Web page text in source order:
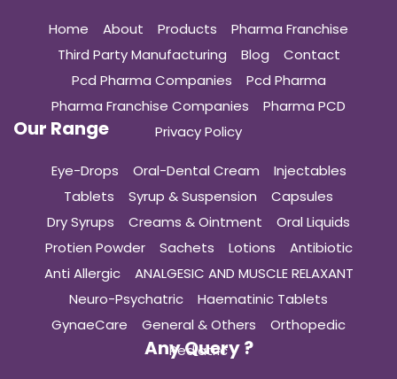
Home About Products
Pharma Franchise
Third Party Manufacturing
Blog
Contact
Pcd Pharma Companies
Pcd Pharma
Pharma Franchise Companies
Pharma PCD
Privacy Policy
Our Range
Eye-Drops Oral-Dental Cream
Injectables
Tablets
Syrup & Suspension
Capsules
Dry Syrups
Creams & Ointment
Oral Liquids
Protien Powder
Sachets Lotions
Antibiotic
Anti Allergic
ANALGESIC AND MUSCLE RELAXANT
Neuro-Psychatric
Haematinic Tablets
GynaeCare
General & Others
Orthopedic
Pediatric
Any Query ?